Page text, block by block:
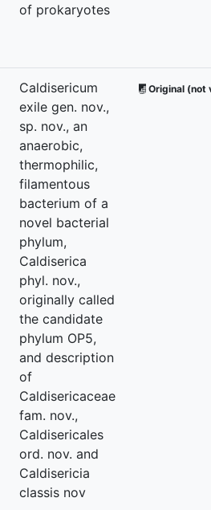
of prokaryotes
Caldisericum
exile gen. nov.,
sp. nov., an
anaerobic,
thermophilic,
filamentous
bacterium of a
novel bacterial
phylum,
Caldiserica
phyl. nov.,
originally called
the candidate
phylum OP5,
and description
of
Caldisericaceae
fam. nov.,
Caldisericales
ord. nov. and
Caldisericia
classis nov
Original (not